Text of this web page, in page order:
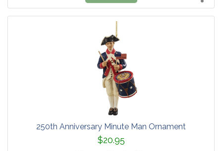
250th Anniversary Minute Man Ornament
$20.95